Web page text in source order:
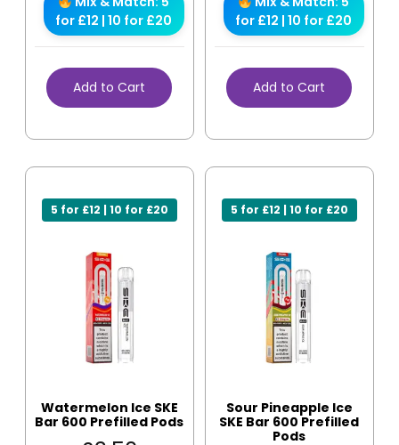
for £12 | 10 for £20
Add to Cart
for £12 | 10 for £20
Add to Cart
5 for £12 | 10 for £20
Watermelon Ice SKE
Bar 600 Prefilled Pods
5 for £12 | 10 for £20
Sour Pineapple Ice
SKE Bar 600 Prefilled
Pods